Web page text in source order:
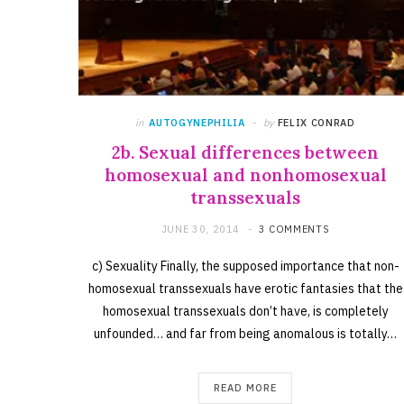
in AUTOGYNEPHILIA by FELIX CONRAD
2b. Sexual differences between
homosexual and nonhomosexual
transsexuals
JUNE 30, 2014 3 COMMENTS
c) Sexuality Finally, the supposed importance that non-
homosexual transsexuals have erotic fantasies that the
homosexual transsexuals don’t have, is completely
unfounded… and far from being anomalous is totally…
READ MORE